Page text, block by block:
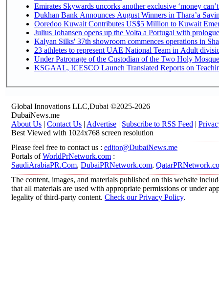
Emirates Skywards uncorks another exclusive ‘money
Dukhan Bank Announces August Winners in Thara’a
Ooredoo Kuwait Contributes US$5 Million to Kuwait
Julius Johansen opens up the Volta a Portugal with
Kalyan Silks' 37th showroom commences operations in
Under Patronage of the Custodian of the Two Holy
KSGAAL, ICESCO Launch Translated Reports on
Global Innovations LLC,Dubai ©2025-2026
DubaiNews.me
About Us | Contact Us | Advertise | Subscribe to RSS Feed |
Best Viewed with 1024x768 screen resolution
Please feel free to contact us : editor@DubaiNews.me
Portals ofWorldPrNetwork.com :
SaudiArabiaPR.Com, DubaiPRNetwork.com,
The content, images, and materials published on this website
that all materials are used with appropriate permissions or under
legality of third-party content. Check our Privacy Policy.